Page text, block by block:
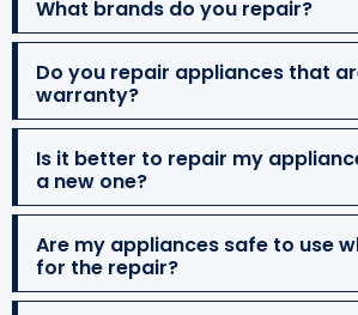
What brands do you repair?
Do you repair appliances that
warranty?
Is it better to repair my
a new one?
Are my appliances safe to use
for the repair?